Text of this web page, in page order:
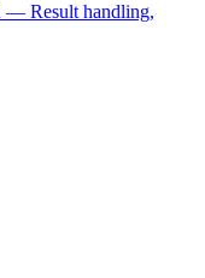
— Result handling,